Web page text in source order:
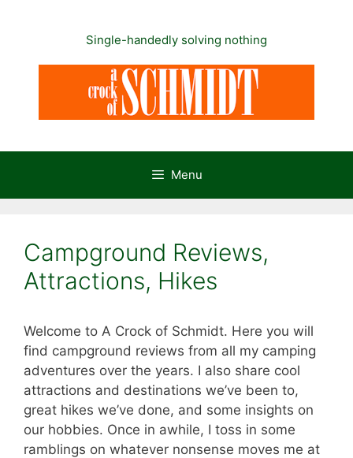
Single-handedly solving nothing
Menu
Campground Reviews,
Attractions, Hikes
Welcome to A Crock of Schmidt. Here you will
find campground reviews from all my camping
adventures over the years. I also share cool
attractions and destinations we’ve been to,
great hikes we’ve done, and some insights on
our hobbies. Once in awhile, I toss in some
ramblings on whatever nonsense moves me at